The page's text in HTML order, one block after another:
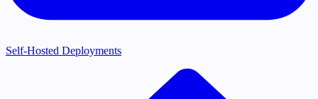
Self-Hosted Deployments